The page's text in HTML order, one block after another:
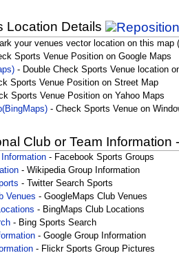
Location Details
your venues vector location on this map
Sports Venue Position on Google Maps
- Double Check Sports Venue location
Sports Venue Position on Street Map
Sports Venue Position on Yahoo Maps
- Check Sports Venue on
Club or Team Information
- Facebook Sports Groups
- Wikipedia Group Information
- Twitter Search Sports
Venues - GoogleMaps Club Venues
- BingMaps Club Locations
- Bing Sports Search
- Google Group Information
- Flickr Sports Group Pictures